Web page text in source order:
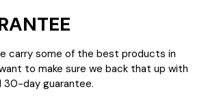
carry some of the best products in
to make sure we back that up with
30-day guarantee.